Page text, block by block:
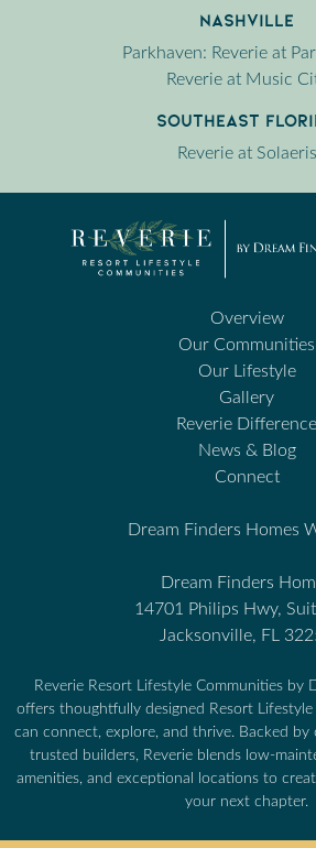
Nashville
Parkhaven: Reverie at
Reverie at Music
Southeast
Reverie at Solaeris
Overview
Our Communities
Our Lifestyle
Gallery
Reverie Difference
News & Blog
Connect
Dream Finders Homes
Dream Finders
14701 Philips Hwy,
Jacksonville, FL
Reverie Resort Lifestyle Communities by
offers thoughtfully designed Resort
can connect, explore, and thrive. Backed by
trusted builders, Reverie blends low-
amenities, and exceptional locations to
your next chapter.